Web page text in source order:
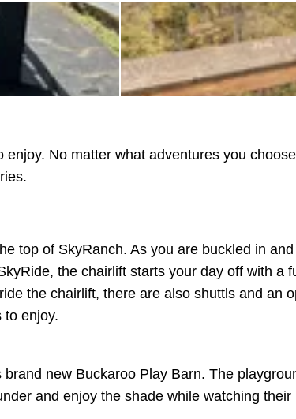
No matter what adventures you
top of SkyRanch. As you are buckled in
the chairlift starts your day off with a
the chairlift, there are also shuttls and an
to enjoy.
new Buckaroo Play Barn. The
and enjoy the shade while watching their